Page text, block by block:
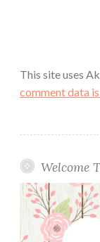
This site uses
comment data is
Welcome